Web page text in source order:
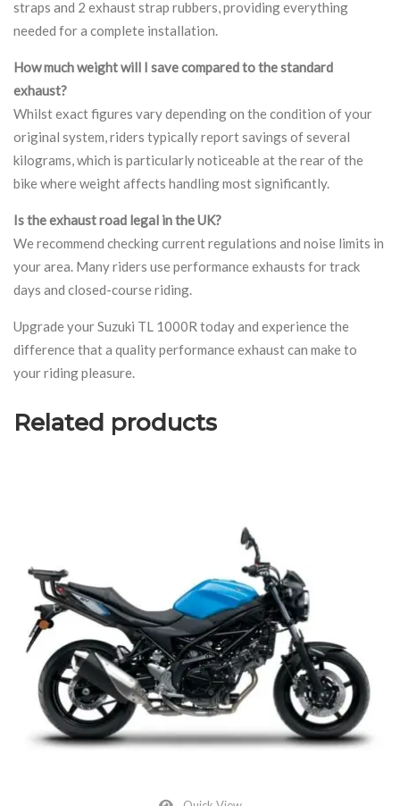
straps and 2 exhaust strap rubbers, providing everything
needed for a complete installation.
How much weight will I save compared to the standard
exhaust?
Whilst exact figures vary depending on the condition of your
original system, riders typically report savings of several
kilograms, which is particularly noticeable at the rear of the
bike where weight affects handling most significantly.
Is the exhaust road legal in the UK?
We recommend checking current regulations and noise limits in
your area. Many riders use performance exhausts for track
days and closed-course riding.
Upgrade your Suzuki TL 1000R today and experience the
difference that a quality performance exhaust can make to
your riding pleasure.
Related products